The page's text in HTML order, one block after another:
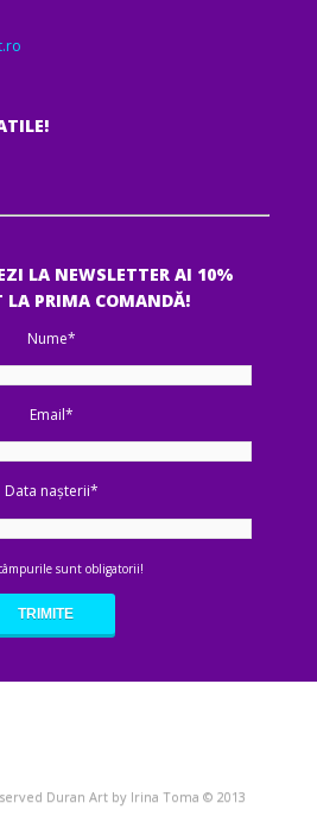
LA NEWSLETTER AI 10%
LA PRIMA COMANDĂ!
Nume*
Email*
Data nașterii*
sunt obligatorii!
Duran Art by Irina Toma © 2013